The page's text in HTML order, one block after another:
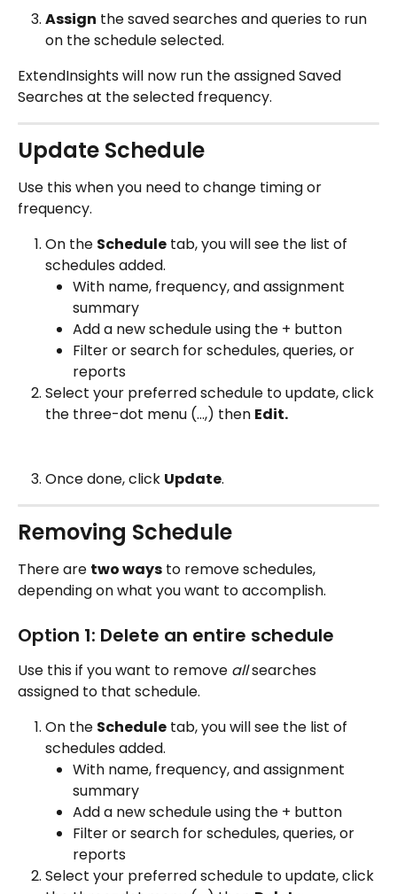
Assign the saved searches and queries to run
on the schedule selected.
ExtendInsights will now run the assigned Saved
Searches at the selected frequency.
Update Schedule
Use this when you need to change timing or
frequency.
On the Schedule tab, you will see the list of
schedules added.
With name, frequency, and assignment
summary
Add a new schedule using the + button
Filter or search for schedules, queries, or
reports
Select your preferred schedule to update, click
the three-dot menu (…,) then Edit.
Once done, click Update.
Removing Schedule
There are two ways to remove schedules,
depending on what you want to accomplish.
Option 1: Delete an entire schedule
Use this if you want to remove all searches
assigned to that schedule.
On the Schedule tab, you will see the list of
schedules added.
With name, frequency, and assignment
summary
Add a new schedule using the + button
Filter or search for schedules, queries, or
reports
Select your preferred schedule to update, click